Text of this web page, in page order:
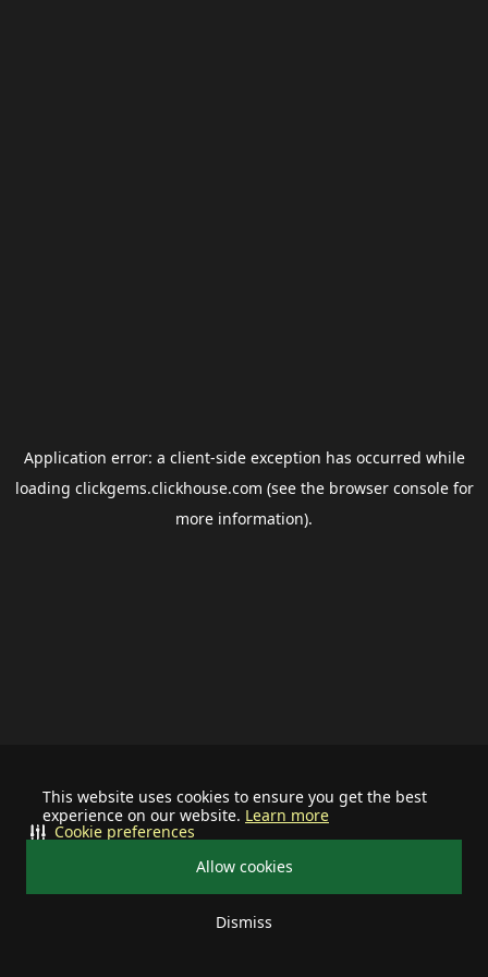
This website uses cookies to ensure you get the best
experience on our website. Learn more
Allow cookies
Dismiss
Cookie preferences
Application error: a client-side exception has occurred while
loading clickgems.clickhouse.com (see the browser consolefor
more information).